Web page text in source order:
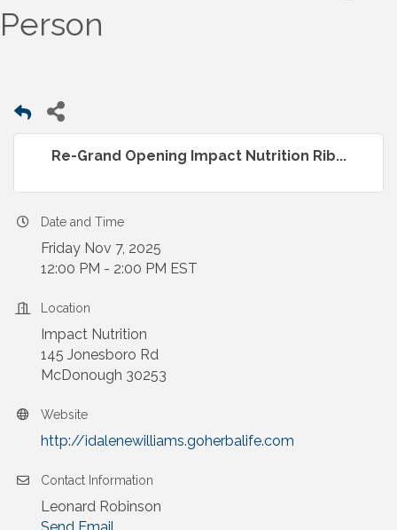
Person
Re-Grand Opening Impact Nutrition Rib...
Date and Time
Friday Nov 7, 2025
12:00 PM - 2:00 PM EST
Location
Impact Nutrition
145 Jonesboro Rd
McDonough 30253
Website
http://idalenewilliams.goherbalife.com
Contact Information
Leonard Robinson